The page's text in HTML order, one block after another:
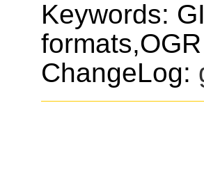
Keywords:
formats,OGR
ChangeLog: